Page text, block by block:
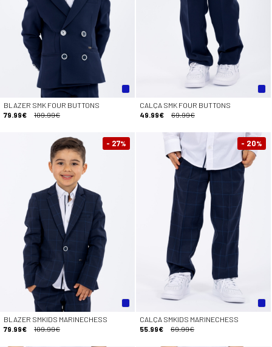
BLAZER SMK FOUR BUTTONS
79.99€
109.99€
CALÇA SMK FOUR BUTTONS
49.99€
69.99€
- 27%
BLAZER SMKIDS MARINECHESS
79.99€
109.99€
- 20%
CALÇA SMKIDS MARINECHESS
55.99€
69.99€